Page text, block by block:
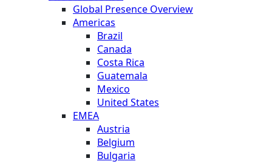
Global Presence Overview
Americas
Brazil
Canada
Costa Rica
Guatemala
Mexico
United States
EMEA
Austria
Belgium
Bulgaria